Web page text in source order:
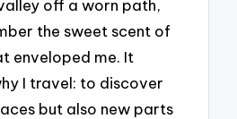
off a worn path,
the sweet scent of
enveloped me. It
I travel: to discover
but also new parts